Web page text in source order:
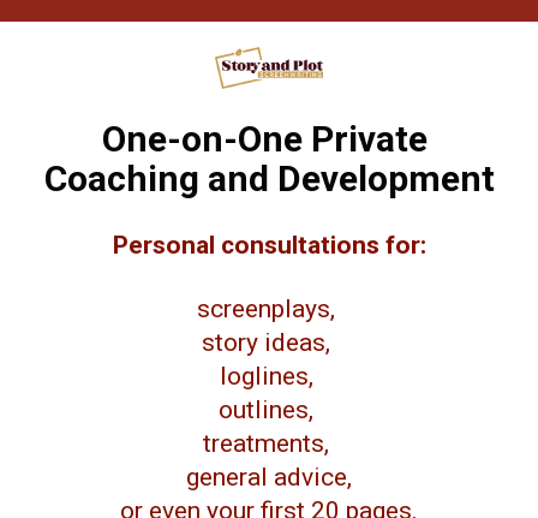
One-on-One Private
Coaching and Development
Personal consultations for:
screenplays,
story ideas,
loglines,
outlines,
treatments,
general advice,
or even your first 20 pages.